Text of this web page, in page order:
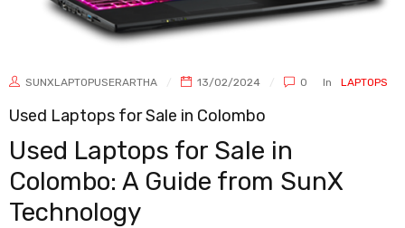
SUNXLAPTOPUSERARTHA 13/02/2024 0 In LAPTOPS
Used Laptops for Sale in Colombo
Used Laptops for Sale in
Colombo: A Guide from SunX
Technology